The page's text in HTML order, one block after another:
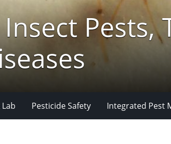
Pests,
Pesticide Safety Integrated Pest